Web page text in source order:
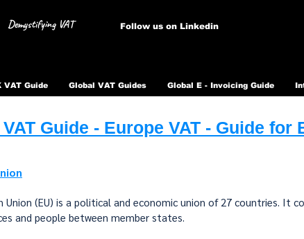
Demystifying VAT Follow us on Linkedin
VAT Guide Global VAT Guides Global E - Invoicing Guide
Guide - Europe VAT - Guide
Union (EU) is a political and economic union of 27 countries. It
and people between member states.